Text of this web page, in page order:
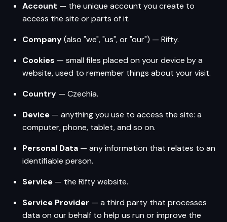
Account — the unique account you create to
access the site or parts of it.
Company(also "we", "us", or "our") — Rifty.
Cookies — small files placed on your device by a
website, used to remember things about your visit.
Country — Czechia.
Device — anything you use to access the site: a
computer, phone, tablet, and so on.
Personal Data — any information that relates to an
identifiable person.
Service — the Rifty website.
Service Provider — a third party that processes
data on our behalf to help us run or improve the